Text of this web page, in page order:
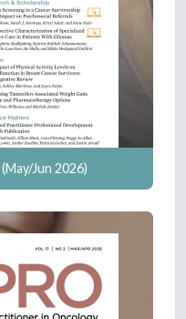
Jun 2026)